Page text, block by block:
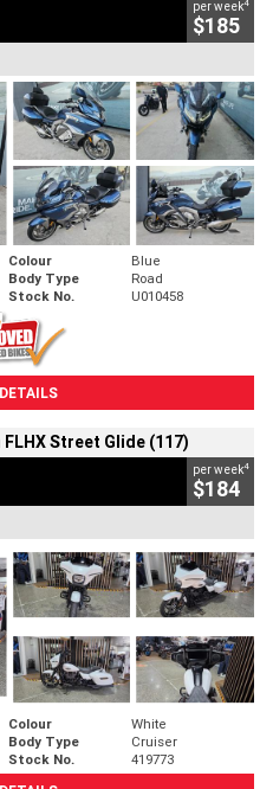
per week
$185
Colour
Blue
Body Type
Road
Stock No. U010458
Street Glide (117)
per week4
$184
Colour
White
Body Type
Cruiser
Stock No.
419773